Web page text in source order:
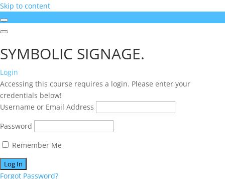
Skip to content
SYMBOLIC SIGNAGE.
Login
Accessing this course requires a login. Please enter your
credentials below!
Username or Email Address
Password
Remember Me
Forgot Password?